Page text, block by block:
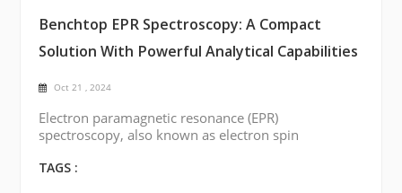
Benchtop EPR Spectroscopy: A Compact
Solution With Powerful Analytical Capabilities
Oct 21 , 2024
Electron paramagnetic resonance (EPR)
spectroscopy, also known as electron spin
used to study the electronic structure of
TAGS :